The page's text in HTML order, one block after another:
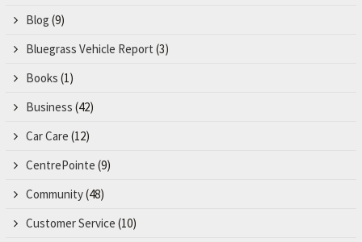
Blog (9)
Bluegrass Vehicle Report (3)
Books (1)
Business (42)
Car Care (12)
CentrePointe (9)
Community(48)
Customer Service (10)